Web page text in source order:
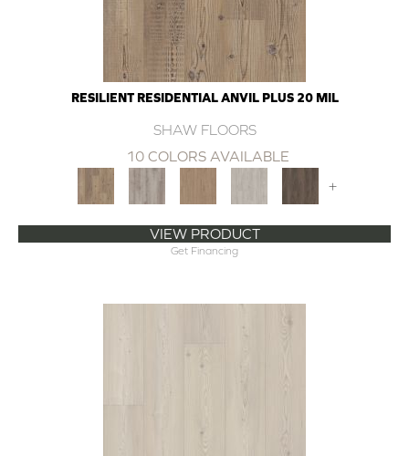
RESILIENT RESIDENTIAL ANVIL PLUS 20 MIL
SHAW FLOORS
10 COLORS AVAILABLE
+
VIEW PRODUCT
Get Financing